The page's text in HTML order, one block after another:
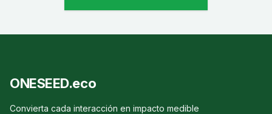
ONESEED.eco
Convierta cada interacción en impacto medible